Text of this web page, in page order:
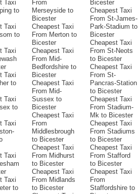
Taxi
to
Taxi
to
Taxi
Taxi
to
Taxi
to
Taxi
Taxi
Taxi
to
From
Merseyside to
Bicester
Cheapest Taxi
From Merton to
Bicester
Cheapest Taxi
From Mid-
Bedfordshire to
Bicester
Cheapest Taxi
From Mid-
Sussex to
Bicester
Cheapest Taxi
From
Middlesbrough
to Bicester
Cheapest Taxi
From Midhurst
to Bicester
Cheapest Taxi
From Midlands
to Bicester
Bicester
Cheapest Taxi
From St-James-
Park-Stadium to
Bicester
Cheapest Taxi
From St-Neots
to Bicester
Cheapest Taxi
From St-
Pancras-Station
to Bicester
Cheapest Taxi
From Stadium-
Mk to Bicester
Cheapest Taxi
From Stadiums
to Bicester
Cheapest Taxi
From Stafford
to Bicester
Cheapest Taxi
From
Staffordshire to